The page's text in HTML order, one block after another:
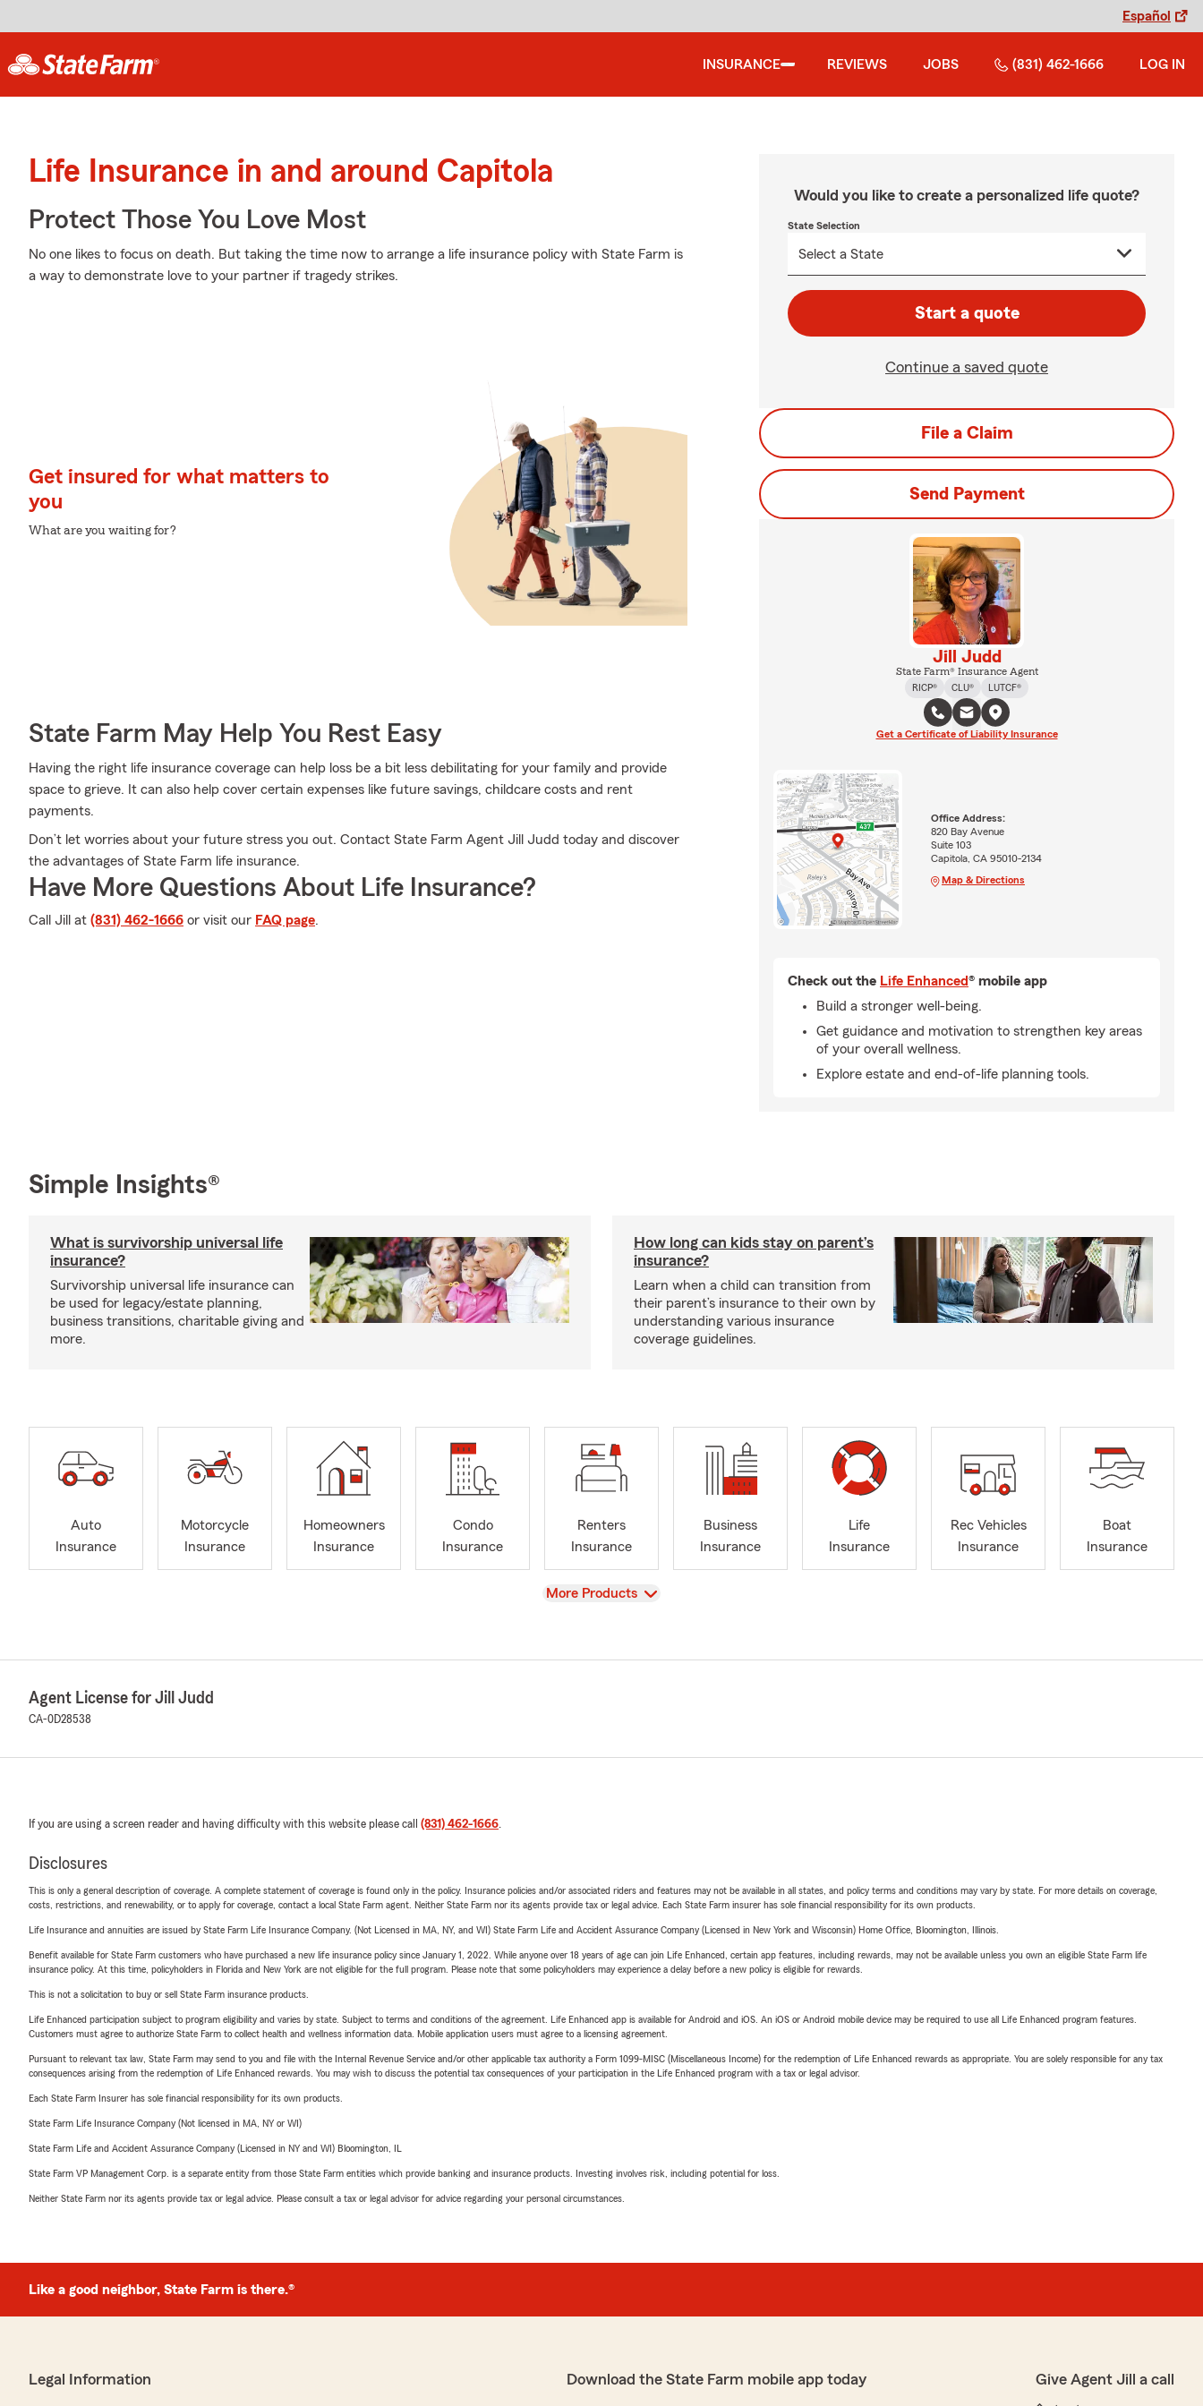
Español
INSURANCE REVIEWS JOBS (831) 462-1666 LOG IN
Life Insurance in and around Capitola
Protect Those You Love Most
No one likes to focus on death. But taking the time now to arrange a life insurance policy with State Farm is
a way to demonstrate love to your partner if tragedy strikes.
Get insured for what matters to
you
What are you waiting for?
State Farm May Help You Rest Easy
Having the right life insurance coverage can help loss be a bit less debilitating for your family and provide
space to grieve. It can also help cover certain expenses like future savings, childcare costs and rent
payments.
Don’t let worries about your future stress you out. Contact State Farm Agent Jill Judd today and discover
the advantages of State Farm life insurance.
Have More Questions About Life Insurance?
Call Jill at (831) 462-1666 or visit our FAQ page.
Would you like to create a personalized life quote?
State Selection
Start a quote
Continue a saved quote
File a Claim
Send Payment
Jill Judd
State Farm® Insurance Agent
RICP®
CLU® LUTCF®
Get a Certificate of Liability Insurance
Office Address:
820 Bay Avenue
Suite 103
Capitola, CA 95010-2134
Map & Directions
Check out the Life Enhanced® mobile app
Build a stronger well-being.
Get guidance and motivation to strengthen key areas
of your overall wellness.
Explore estate and end-of-life planning tools.
Simple Insights®
What is survivorship universal life
insurance?
Survivorship universal life insurance can
be used for legacy/estate planning,
business transitions, charitable giving and
more.
How long can kids stay on parent’s
insurance?
Learn when a child can transition from
their parent’s insurance to their own by
understanding various insurance
coverage guidelines.
Auto
Insurance
Motorcycle
Insurance
Homeowners
Insurance
Condo
Insurance
Renters
Insurance
Business
Insurance
Life
Insurance
Rec Vehicles
Insurance
Boat
Insurance
View
More Products
Agent License for Jill Judd
CA-0D28538
If you are using a screen reader and having difficulty with this website please call (831) 462-1666.
Disclosures
This is only a general description of coverage. A complete statement of coverage is found only in the policy. Insurance policies and/or associated riders and features may not be available in all states, and policy terms and conditions may vary by state. For more details on coverage,
costs, restrictions, and renewability, or to apply for coverage, contact a local State Farm agent. Neither State Farm nor its agents provide tax or legal advice. Each State Farm insurer has sole financial responsibility for its own products.
Life Insurance and annuities are issued by State Farm Life Insurance Company. (Not Licensed in MA, NY, and WI) State Farm Life and Accident Assurance Company (Licensed in New York and Wisconsin) Home Office, Bloomington, Illinois.
Benefit available for State Farm customers who have purchased a new life insurance policy since January 1, 2022. While anyone over 18 years of age can join Life Enhanced, certain app features, including rewards, may not be available unless you own an eligible State Farm life
insurance policy. At this time, policyholders in Florida and New York are not eligible for the full program. Please note that some policyholders may experience a delay before a new policy is eligible for rewards.
This is not a solicitation to buy or sell State Farm insurance products.
Life Enhanced participation subject to program eligibility and varies by state. Subject to terms and conditions of the agreement. Life Enhanced app is available for Android and iOS. An iOS or Android mobile device may be required to use all Life Enhanced program features.
Customers must agree to authorize State Farm to collect health and wellness information data. Mobile application users must agree to a licensing agreement.
Pursuant to relevant tax law, State Farm may send to you and file with the Internal Revenue Service and/or other applicable tax authority a Form 1099-MISC (Miscellaneous Income) for the redemption of Life Enhanced rewards as appropriate. You are solely responsible for any tax
consequences arising from the redemption of Life Enhanced rewards. You may wish to discuss the potential tax consequences of your participation in the Life Enhanced program with a tax or legal advisor.
Each State Farm Insurer has sole financial responsibility for its own products.
State Farm Life Insurance Company (Not licensed in MA, NY or WI)
State Farm Life and Accident Assurance Company (Licensed in NY and WI) Bloomington, IL
State Farm VP Management Corp. is a separate entity from those State Farm entities which provide banking and insurance products. Investing involves risk, including potential for loss.
Neither State Farm nor its agents provide tax or legal advice. Please consult a tax or legal advisor for advice regarding your personal circumstances.
Like a good neighbor, State Farm is there.®
Legal Information Download the State Farm mobile app today Give Agent Jill a call